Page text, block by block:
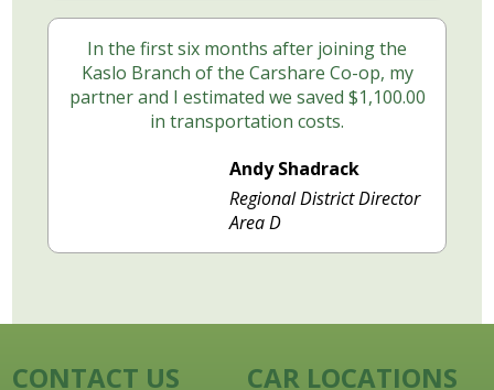
In the first six months after joining the
Kaslo Branch of the Carshare Co-op, my
partner and I estimated we saved $1,100.00
in transportation costs.
Andy Shadrack
Regional District Director
Area D
CONTACT US CAR LOCATIONS